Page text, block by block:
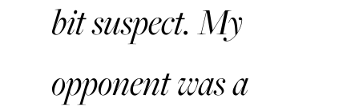
bit suspect. My
opponent was a